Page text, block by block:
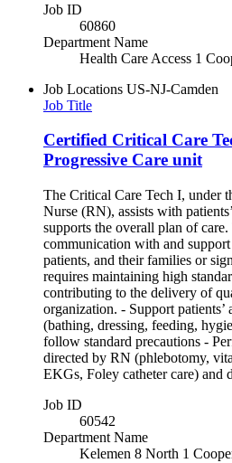
Job ID
60860
Department Name
Health Care Access 1
Job Locations US-NJ-Camden
Job Title
Certified Critical Care
Progressive Care unit
The Critical Care Tech I, under
Nurse (RN), assists with
supports the overall plan of
communication with and
patients, and their families or
requires maintaining high
contributing to the delivery of
organization. - Support
(bathing, dressing, feeding,
follow standard precautions -
directed by RN (phlebotomy,
EKGs, Foley catheter care) and
Job ID
60542
Department Name
Kelemen 8 North 1